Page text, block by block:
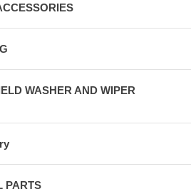
WASHER AND WIPER
PARTS